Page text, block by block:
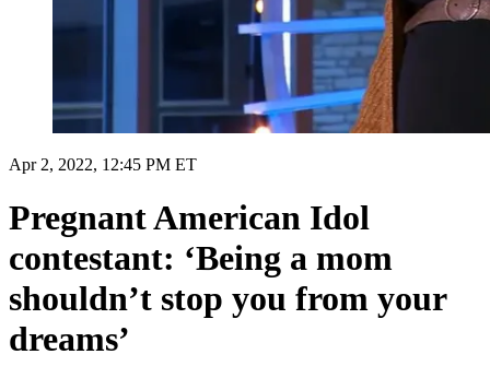
Apr 2, 2022, 12:45 PM ET
Pregnant American Idol
contestant: ‘Being a mom
shouldn’t stop you from your
dreams’